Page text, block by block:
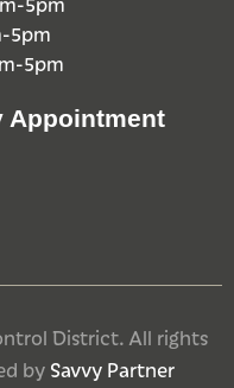
5pm
5pm
Appointment
District. All rights
by Savvy Partner